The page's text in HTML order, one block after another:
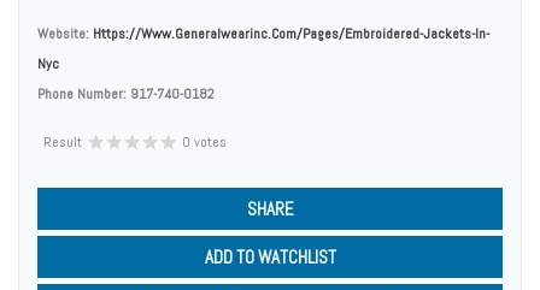
Website: Https://www.generalwearinc.com/pages/embroidered-Jackets-In-
Nyc
Phone Number: 917-740-0182
Result 0 votes
SHARE
ADD TO WATCHLIST